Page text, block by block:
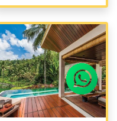
Jews were dispersed
called the Exile.